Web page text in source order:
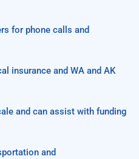
for phone calls and
insurance and WA and AK
and can assist with funding
and